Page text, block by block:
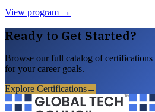
View program →
Ready to Get Started?
Browse our full catalog of
for your career goals.
Explore Certifications→